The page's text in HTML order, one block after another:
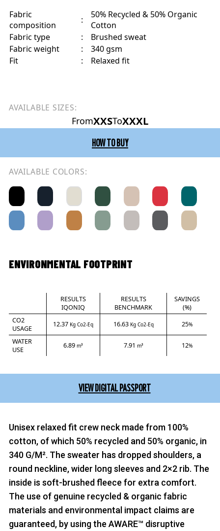
Fabric
composition
:
50% Recycled & 50% Organic
Cotton
Fabric type
:
Brushed sweat
Fabric weight
:
340 gsm
Fit
: Relaxed fit
AVAILABLE SIZES:
FromXXSToXXXL
HOW TO BUY
AVAILABLE COLORS:
ENVIRONMENTAL FOOTPRINT
RESULTS
IQONIQ
RESULTS
BENCHMARK
SAVINGS
(%)
CO2
USAGE
12.37 Kg Co2-Eq 16.63 Kg Co2-Eq 25%
WATER
USE
6.89 m³ 7.91 m³ 12%
VIEW DIGITAL PASSPORT
Unisex relaxed fit crew neck made from 100%
cotton, of which 50% recycled and 50% organic, in
340 G/M². The sweater has dropped shoulders, a
round neckline, wider long sleeves and 2×2 rib. The
inside is soft-brushed fleece for extra comfort.
The use of genuine recycled & organic fabric
materials and environmental impact claims are
guaranteed, by using the AWARE™ disruptive